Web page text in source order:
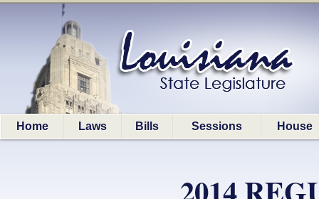
Home Laws Bills Sessions House